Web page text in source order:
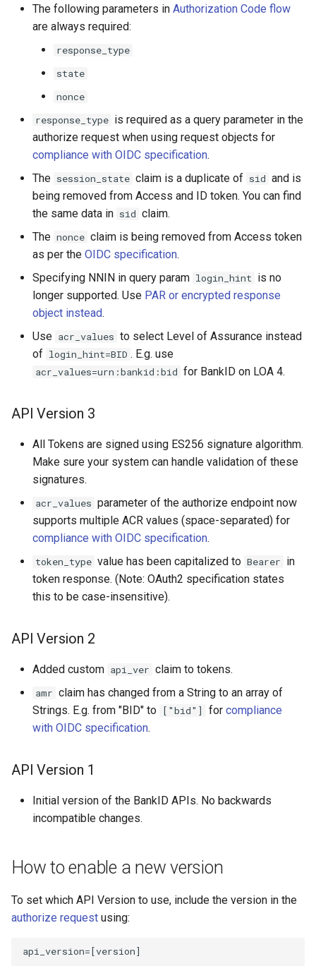
The following parameters in Authorization Code flow
are always required:
response_type
state
nonce
response_type is required as a query parameter in the
authorize request when using request objects for
compliance with OIDC specification.
The session_state claim is a duplicate of sid and is
being removed from Access and ID token. You can find
the same data in sid claim.
The nonce claim is being removed from Access token
as per the OIDC specification.
Specifying NNIN in query param login_hint is no
longer supported. Use PAR or encrypted response
object instead.
Use acr_values to select Level of Assurance instead
of login_hint=BID . E.g. use
acr_values=urn:bankid:bid for BankID on LOA 4.
API Version 3
All Tokens are signed using ES256 signature algorithm.
Make sure your system can handle validation of these
signatures.
acr_values parameter of the authorize endpoint now
supports multiple ACR values (space-separated) for
compliance with OIDC specification.
token_type value has been capitalized to Bearer in
token response. (Note: OAuth2 specification states
this to be case-insensitive).
API Version 2
Added custom api_ver claim to tokens.
amr claim has changed from a String to an array of
Strings. E.g. from "BID" to ["bid"] for compliance
with OIDC specification.
API Version 1
Initial version of the BankID APIs. No backwards
incompatible changes.
How to enable a new version
To set which API Version to use, include the version in the
authorize request using:
api_version=[version]